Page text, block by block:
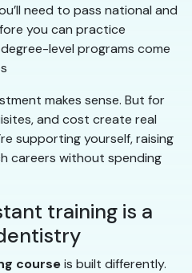
need to pass national and
you can practice
level programs come
makes sense. But for
and cost create real
supporting yourself, raising
careers without spending
training is a
courseis built differently.